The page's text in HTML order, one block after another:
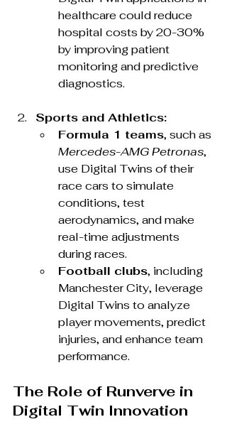
healthcare could reduce
hospital costs by 20-30%
by improving patient
monitoring and predictive
diagnostics.
Sports and Athletics:
Formula 1 teams, such as
Mercedes-AMG Petronas,
use Digital Twins of their
race cars to simulate
conditions, test
aerodynamics, and make
real-time adjustments
during races.
Football clubs, including
Manchester City, leverage
Digital Twins to analyze
player movements, predict
injuries, and enhance team
performance.
The Role of Runverve in
Digital Twin Innovation